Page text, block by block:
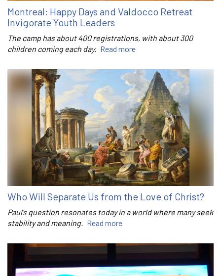
Montreal: Happy Days and Valdocco Retreat
Invigorate Youth Leaders
The camp has about 400 registrations, with about 300
children coming each day. Read more
Who Will Separate Us from the Love of Christ?
Paul’s question resonates today in a world where many seek
stability and meaning. Read more